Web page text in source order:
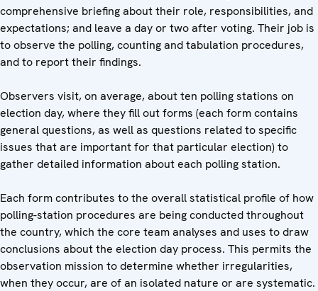
comprehensive briefing about their role, responsibilities, and
expectations; and leave a day or two after voting. Their job is
to observe the polling, counting and tabulation procedures,
and to report their findings.
Observers visit, on average, about ten polling stations on
election day, where they fill out forms (each form contains
general questions, as well as questions related to specific
issues that are important for that particular election) to
gather detailed information about each polling station.
Each form contributes to the overall statistical profile of how
polling-station procedures are being conducted throughout
the country, which the core team analyses and uses to draw
conclusions about the election day process. This permits the
observation mission to determine whether irregularities,
when they occur, are of an isolated nature or are systematic.